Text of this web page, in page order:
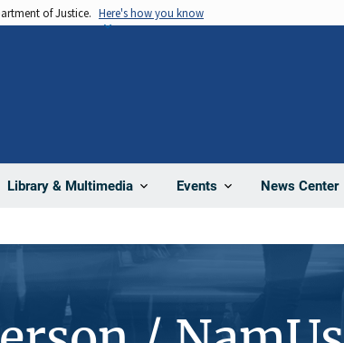
of Justice. Here's how you know
Library & Multimedia Events News Center